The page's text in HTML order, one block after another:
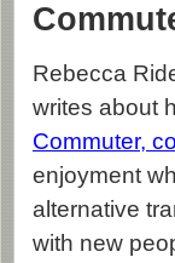
Rebecca
writes about
Commuter,
enjoyment
alternative
with new